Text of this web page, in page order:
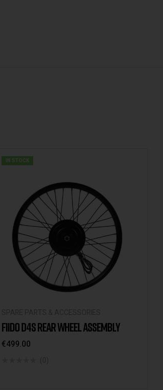
IN STOCK
FIIDO D4S REAR WHEEL ASSEMBLY
€499.00